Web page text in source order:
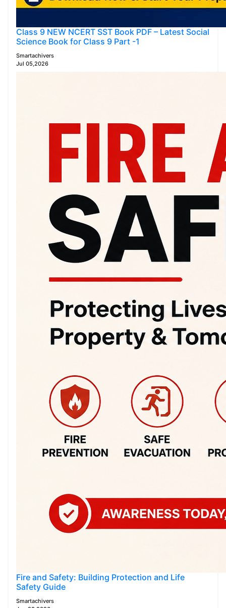
Class 9 NEW NCERT SST Book PDF – Latest Social
Science Book for Class 9 Part -1
Smartachivers
Jul 05,2026
Fire and Safety: Building Protection and Life
Safety Guide
Smartachivers